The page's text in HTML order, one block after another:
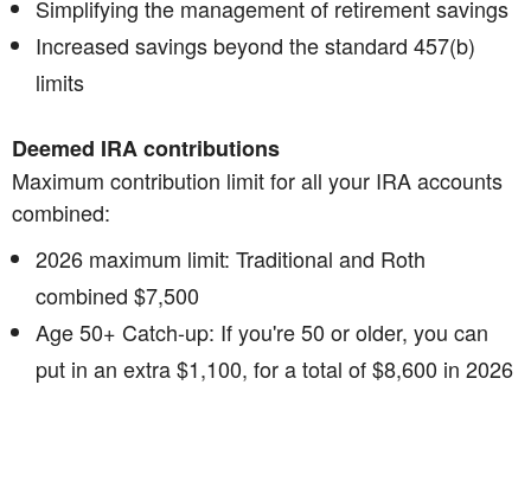
Simplifying the management of retirement savings
Increased savings beyond the standard 457(b)
limits
Deemed IRA contributions
Maximum contribution limit for all your IRA accounts
combined:
2026 maximum limit: Traditional and Roth
combined $7,500
Age 50+ Catch-up: If you're 50 or older, you can
put in an extra $1,100, for a total of $8,600 in 2026